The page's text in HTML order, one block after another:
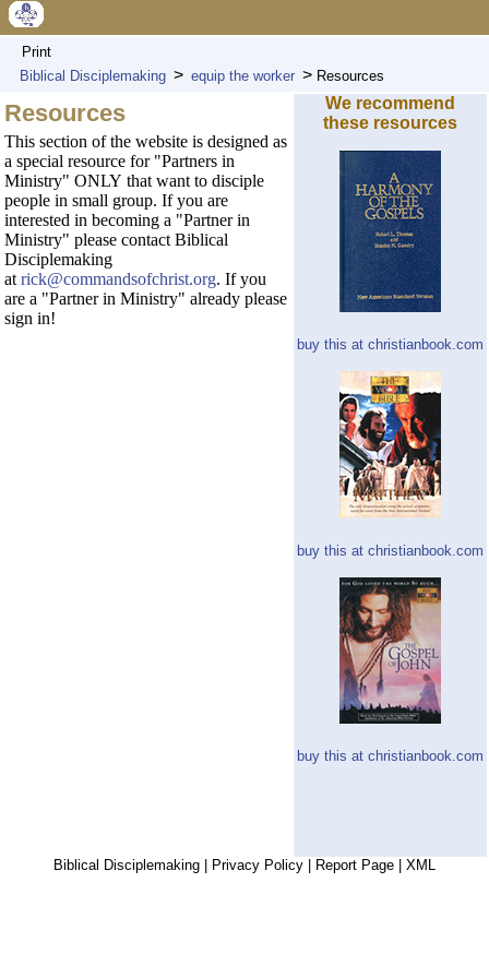
Print
Biblical Disciplemaking > equip the worker > Resources
We recommend
these resources
buy this at christianbook.com
buy this at christianbook.com
buy this at christianbook.com
Resources
This section of the website is designed as
a special resource for "Partners in
Ministry" ONLY that want to disciple
people in small group. If you are
interested in becoming a "Partner in
Ministry" please contact Biblical
Disciplemaking
at rick@commandsofchrist.org. If you
are a "Partner in Ministry" already please
sign in!
Biblical Disciplemaking Privacy Policy Report Page XML